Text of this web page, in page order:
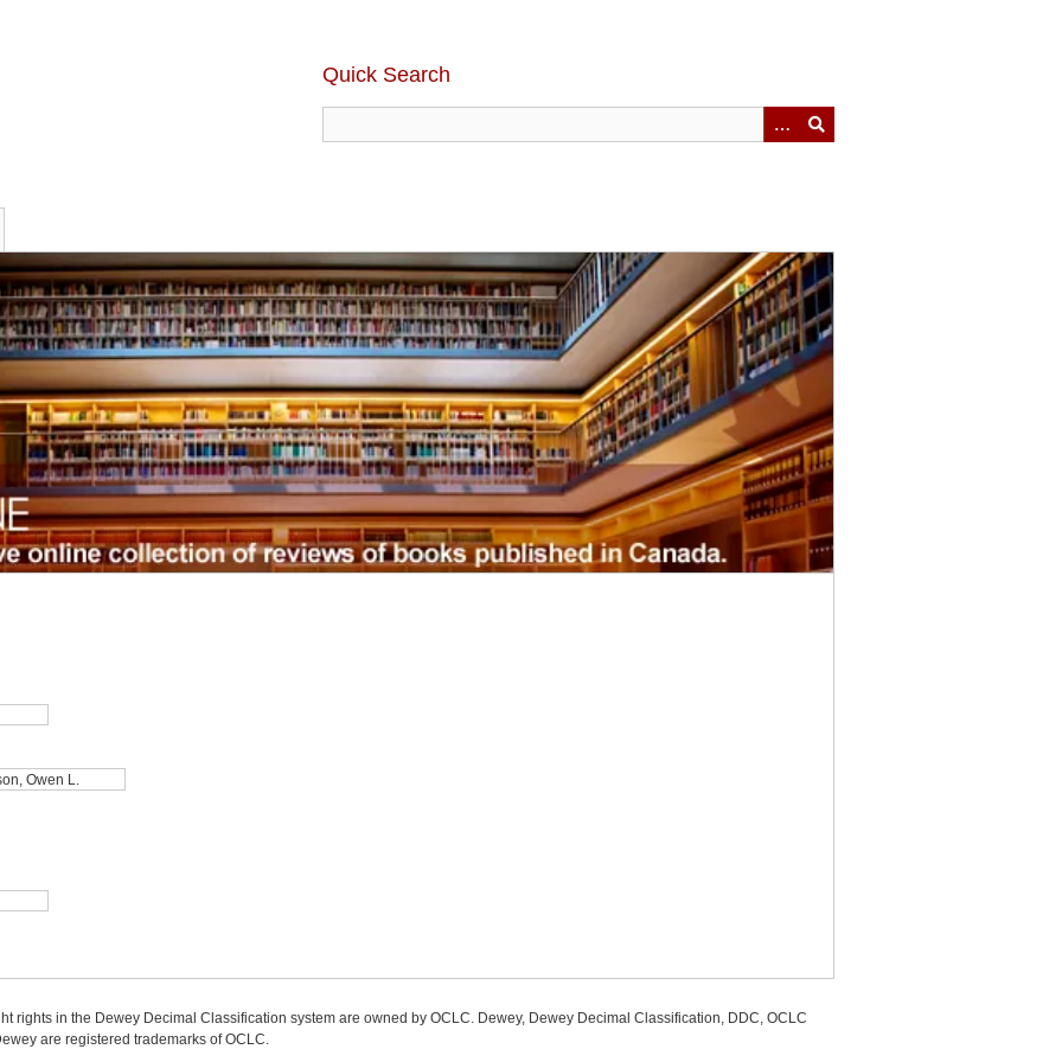
Quick Search
rights in the Dewey Decimal Classification system are owned by OCLC. Dewey, Dewey Decimal Classification, DDC, OCLC
are registered trademarks of OCLC.